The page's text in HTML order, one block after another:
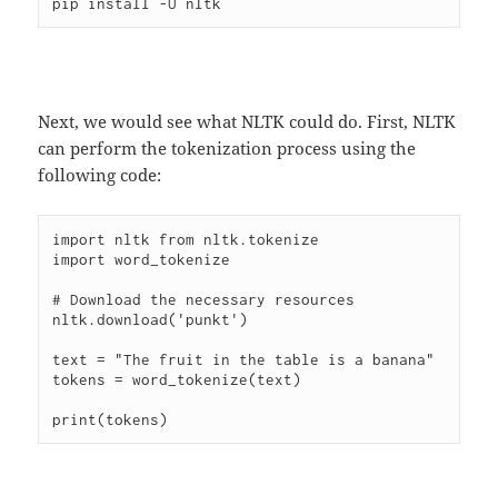
Next, we would see what NLTK could do. First, NLTK
can perform the tokenization process using the
following code:
import nltk from nltk.tokenize
import word_tokenize
# Download the necessary resources
nltk.download('punkt')
text = "The fruit in the table is a banana"
tokens = word_tokenize(text)